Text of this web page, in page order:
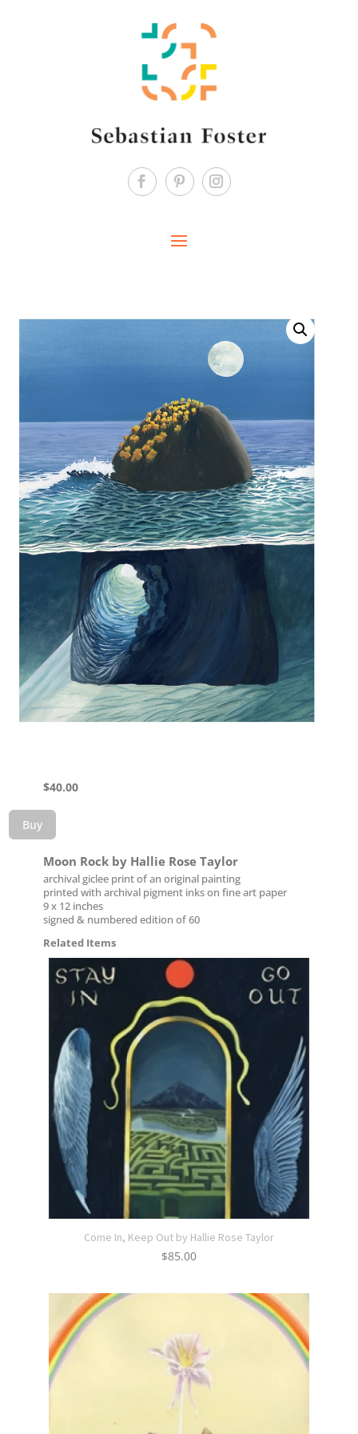
$40.00
Buy
Moon Rock by Hallie Rose Taylor
archival giclee print of an original painting
printed with archival pigment inks on fine art paper
9 x 12 inches
signed & numbered edition of 60
Related Items
Come In, Keep Out by Hallie Rose Taylor
$85.00